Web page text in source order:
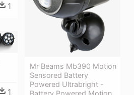
1
Mr Beams Mb390 Motion
Sensored Battery
Powered Ultrabright -
Battery Powered Motion
1